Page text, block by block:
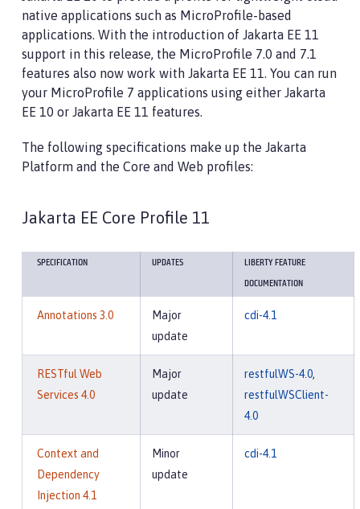
native applications such as MicroProfile-based
applications. With the introduction of Jakarta EE 11
support in this release, the MicroProfile 7.0 and 7.1
features also now work with Jakarta EE 11. You can run
your MicroProfile 7 applications using either Jakarta
EE 10 or Jakarta EE 11 features.
The following specifications make up the Jakarta
Platform and the Core and Web profiles:
Jakarta EE Core Profile 11
SPECIFICATION UPDATES LIBERTY FEATURE
DOCUMENTATION
Annotations 3.0
Major
update
cdi-4.1
RESTful Web
Services 4.0
Major
update
restfulWS-4.0,
restfulWSClient-
4.0
Context and
Dependency
Injection 4.1
Minor
update
cdi-4.1